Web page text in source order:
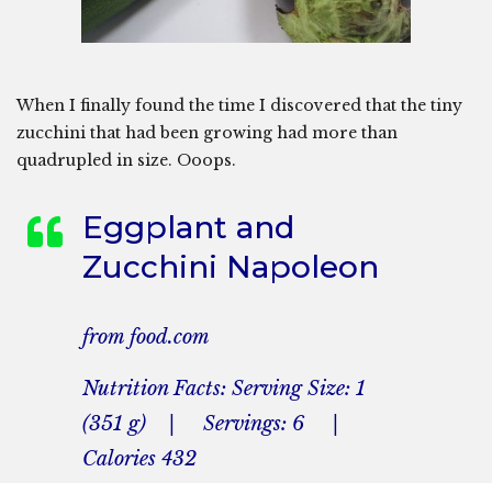
When I finally found the time I discovered that the tiny
zucchini that had been growing had more than
quadrupled in size. Ooops.
Eggplant and
Zucchini Napoleon
from food.com
Nutrition Facts: Serving Size: 1
(351 g) | Servings: 6 |
Calories 432